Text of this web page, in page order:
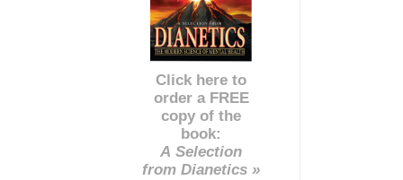
Click here to
order a FREE
copy of the
book:
A Selection
from Dianetics »